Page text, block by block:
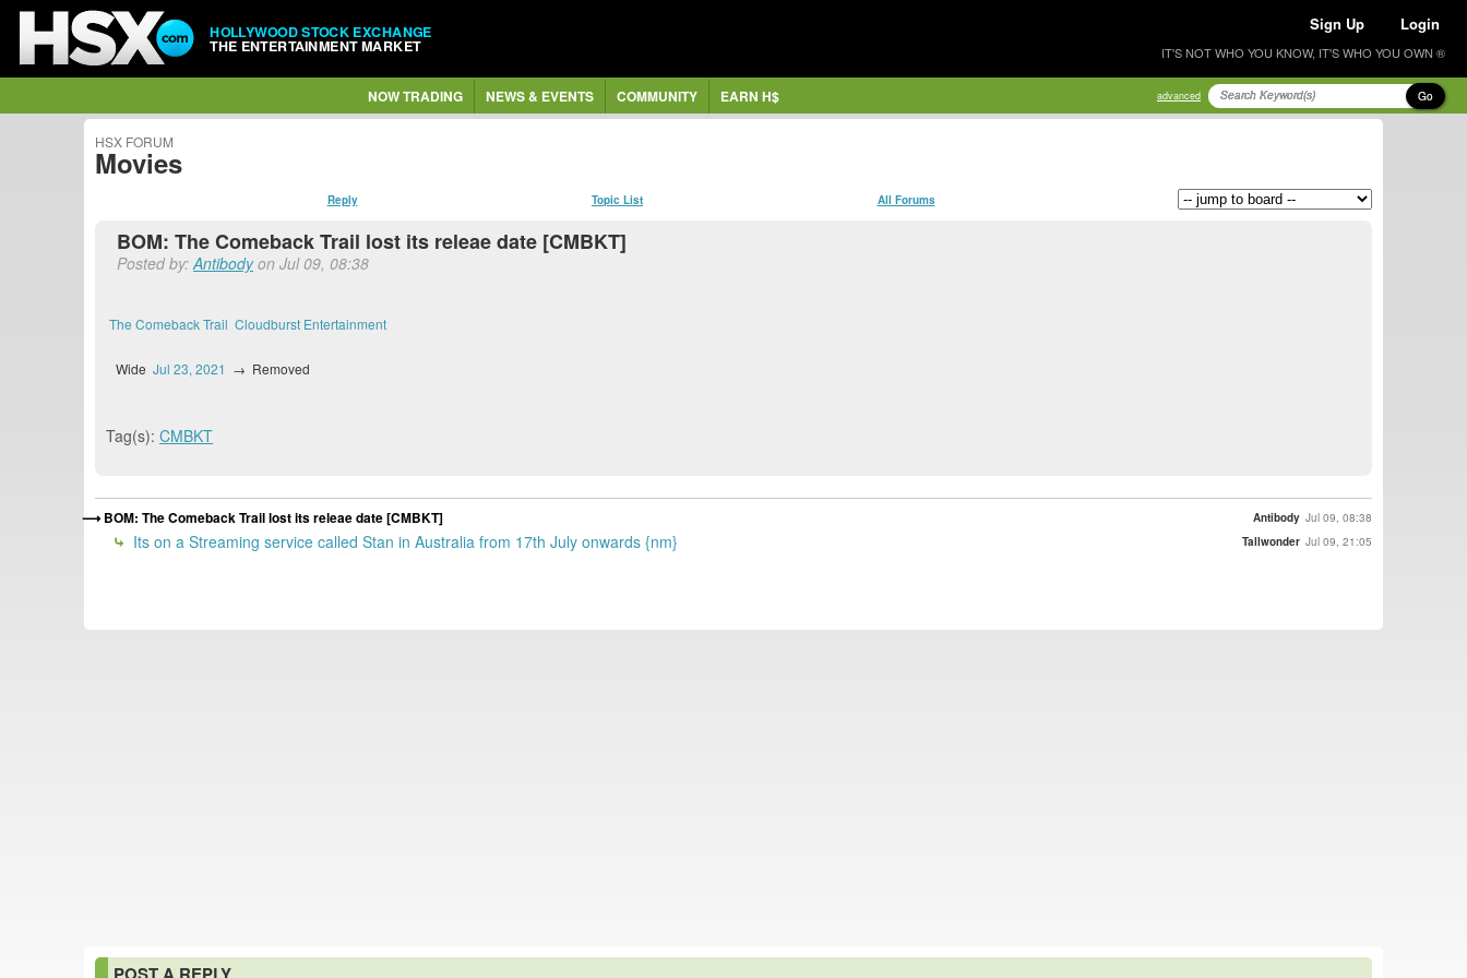
HOLLYWOOD STOCK EXCHANGE
THE ENTERTAINMENT MARKET
Sign Up Login
IT'S NOT WHO YOU KNOW, IT'S WHO YOU OWN ®
NOW TRADING NEWS & EVENTS COMMUNITY EARN H$ advanced Go
HSX FORUM
Movies
Reply Topic List All Forums
BOM: The Comeback Trail lost its releae date [CMBKT]
Posted by:Antibodyon Jul 09, 08:38
The Comeback Trail Cloudburst Entertainment
Wide Jul 23, 2021 → Removed
Tag(s): CMBKT
BOM: The Comeback Trail lost its releae date [CMBKT] Antibody Jul 09, 08:38
Its on a Streaming service called Stan in Australia from 17th July onwards {nm} Tallwonder Jul 09, 21:05